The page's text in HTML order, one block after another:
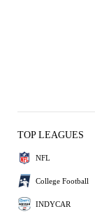
TOP LEAGUES
NFL
College Football
INDYCAR